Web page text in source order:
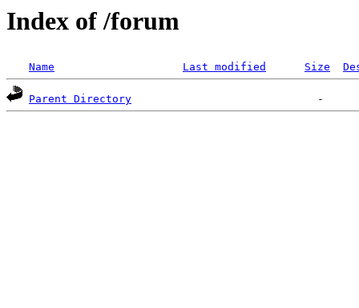
Index of /forum
Name Last modified Size
Parent Directory